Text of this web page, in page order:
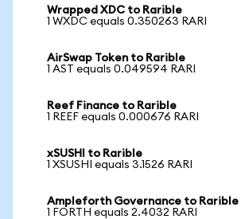
Wrapped XDC to Rarible
1 WXDC equals 0.350263 RARI
AirSwap Token to Rarible
1 AST equals 0.049594 RARI
Reef Finance to Rarible
1 REEF equals 0.000676 RARI
xSUSHI to Rarible
1 XSUSHI equals 3.1526 RARI
Ampleforth Governance to Rarible
1 FORTH equals 2.4032 RARI